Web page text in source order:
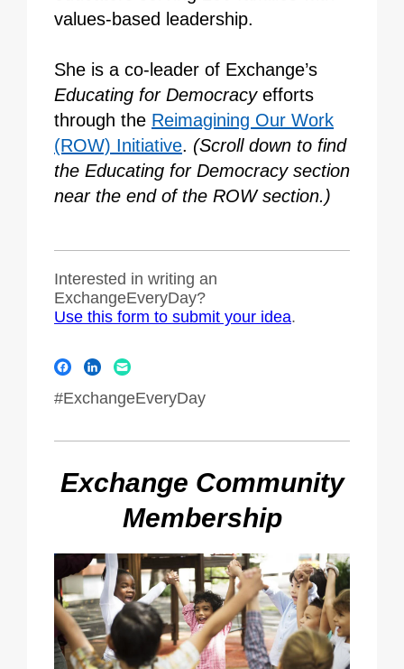
values-based leadership.
She is a co-leader of Exchange’s
Educating for Democracyefforts
through the Reimagining Our Work
(ROW) Initiative. (Scroll down to find
the Educating for Democracy section
near the end of the ROW section.)
Interested in writing an
ExchangeEveryDay?
Use this form to submit your idea.
#ExchangeEveryDay
Exchange Community
Membership